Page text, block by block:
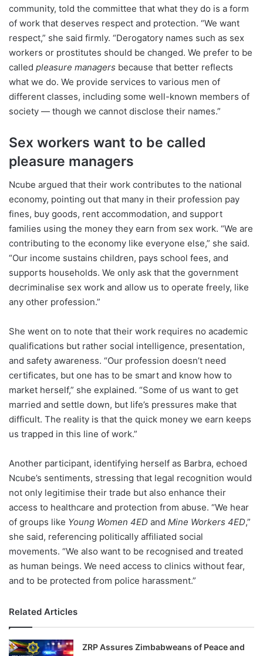
community, told the committee that what they do is a form
of work that deserves respect and protection. “We want
respect,” she said firmly. “Derogatory names such as sex
workers or prostitutes should be changed. We prefer to be
called pleasure managers because that better reflects
what we do. We provide services to various men of
different classes, including some well-known members of
society — though we cannot disclose their names.”
Sex workers want to be called
pleasure managers
Ncube argued that their work contributes to the national
economy, pointing out that many in their profession pay
fines, buy goods, rent accommodation, and support
families using the money they earn from sex work. “We are
contributing to the economy like everyone else,” she said.
“Our income sustains children, pays school fees, and
supports households. We only ask that the government
decriminalise sex work and allow us to operate freely, like
any other profession.”
She went on to note that their work requires no academic
qualifications but rather social intelligence, presentation,
and safety awareness. “Our profession doesn’t need
certificates, but one has to be smart and know how to
market herself,” she explained. “Some of us want to get
married and settle down, but life’s pressures make that
difficult. The reality is that the quick money we earn keeps
us trapped in this line of work.”
Another participant, identifying herself as Barbra, echoed
Ncube’s sentiments, stressing that legal recognition would
not only legitimise their trade but also enhance their
access to healthcare and protection from abuse. “We hear
of groups like Young Women 4ED and Mine Workers 4ED,”
she said, referencing politically affiliated social
movements. “We also want to be recognised and treated
as human beings. We need access to clinics without fear,
and to be protected from police harassment.”
Related Articles
ZRP Assures Zimbabweans of Peace and